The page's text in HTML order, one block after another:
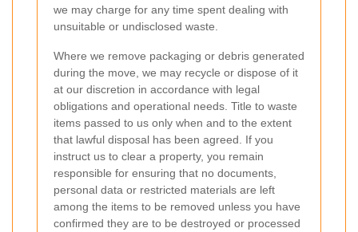
we may charge for any time spent dealing with
unsuitable or undisclosed waste.
Where we remove packaging or debris generated
during the move, we may recycle or dispose of it
at our discretion in accordance with legal
obligations and operational needs. Title to waste
items passed to us only when and to the extent
that lawful disposal has been agreed. If you
instruct us to clear a property, you remain
responsible for ensuring that no documents,
personal data or restricted materials are left
among the items to be removed unless you have
confirmed they are to be destroyed or processed